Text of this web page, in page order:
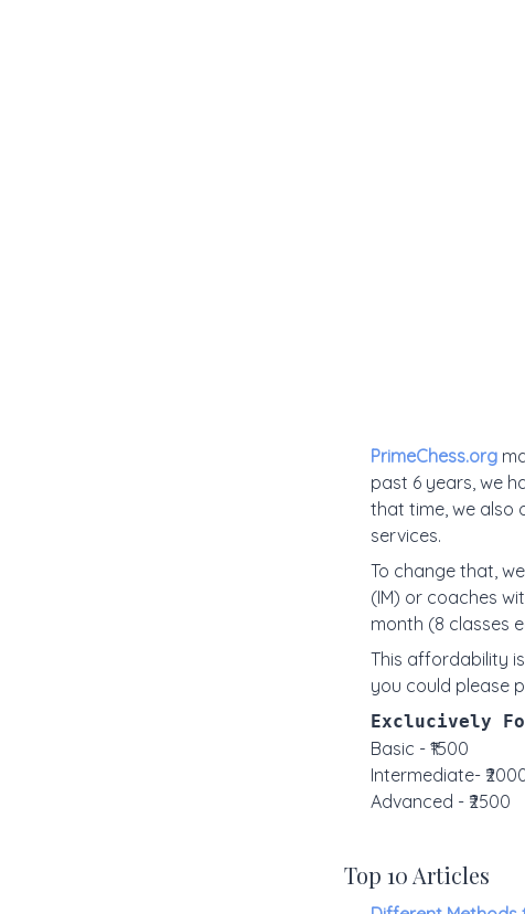
PrimeChess.org
past 6 years, we
that time, we also
services.
To change that,
(IM) or coaches
month (8 classes
This affordability
you could please
Exclucively
Basic - ₹1500
Intermediate-
Advanced - ₹2500
Top 10 Articles